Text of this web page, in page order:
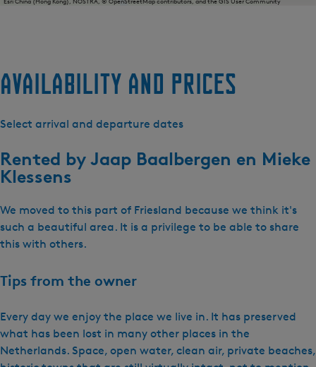
Availability and prices
Select arrival and departure dates
Rented byJaap Baalbergen en Mieke
Klessens
We moved to this part of Friesland because we think it's
such a beautiful area. It is a privilege to be able to share
this with others.
Tips from the owner
Every day we enjoy the place we live in. It has preserved
what has been lost in many other places in the
Netherlands. Space, open water, clean air, private beaches,